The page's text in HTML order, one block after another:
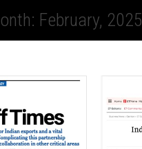
February, 2025